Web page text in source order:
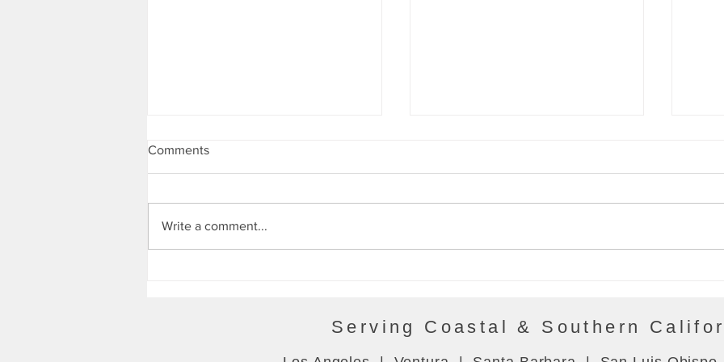
Energy Bytes 10/28/21
Comments
Write a comment...
Serving Coastal & Southern